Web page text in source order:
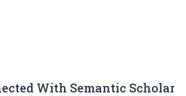
With Semantic Scholar